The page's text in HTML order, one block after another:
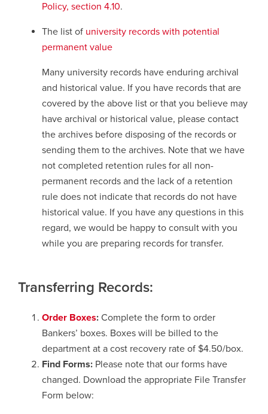
Policy, section 4.10opens
new
.
The list of university records with potential
permanent value
Many university records have enduring archival
and historical value. If you have records that are
covered by the above list or that you believe may
have archival or historical value, please contact
the archives before disposing of the records or
sending them to the archives. Note that we have
not completed retention rules for all non-
permanent records and the lack of a retention
rule does not indicate that records do not have
historical value. If you have any questions in this
regard, we would be happy to consult with you
while you are preparing records for transfer.
Transferring Records:
Order Boxes: Complete the form to order
Bankers’ boxes. Boxes will be billed to the
department at a cost recovery rate of $4.50/box.
Find Forms: Please note that our forms have
changed. Download the appropriate File Transfer
Form below: